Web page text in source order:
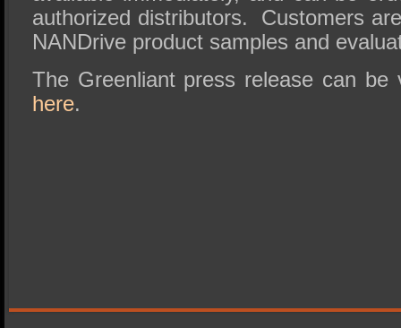
authorized distributors. Customers
NANDrive product samples and
The Greenliant press release can be
here.